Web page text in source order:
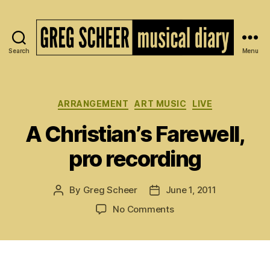
Search
of
Greg
Scheer
Menu
Categories
ARRANGEMENT ART MUSIC LIVE
A Christian’s Farewell,
pro recording
Post
By Greg Scheer
PostJune 1, 2011
No Commentson